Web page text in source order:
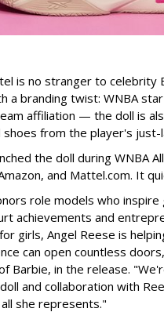
is no stranger to celebrity
a branding twist: WNBA
affiliation — the doll is
shoes from the player's just-
the doll during WNBA
and Mattel.com. It
role models who
achievements and
girls, Angel Reese is
can open countless
Barbie, in the release.
and collaboration with
she represents."